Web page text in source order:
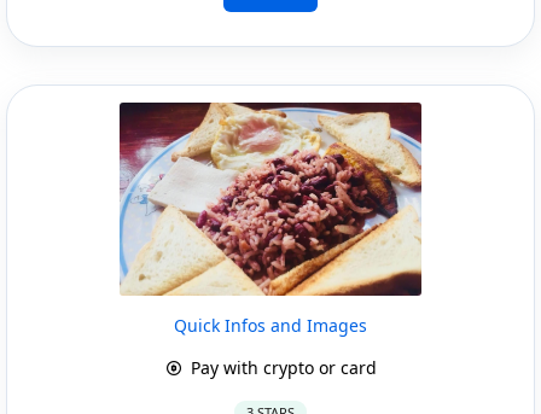
Quick Infos and Images
Pay with crypto or card